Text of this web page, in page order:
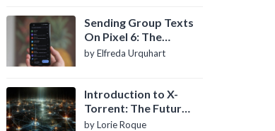
Sending Group Texts
On Pixel 6: The
Definitive Guide
by Elfreda Urquhart
Introduction to X-
Torrent: The Future
of P2P File Sharing
by Lorie Roque